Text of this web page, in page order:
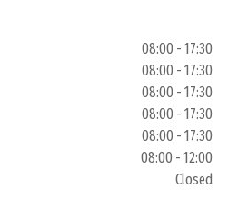
08:00 - 17:30
08:00 - 17:30
08:00 - 17:30
08:00 - 17:30
08:00 - 17:30
08:00 - 12:00
Closed